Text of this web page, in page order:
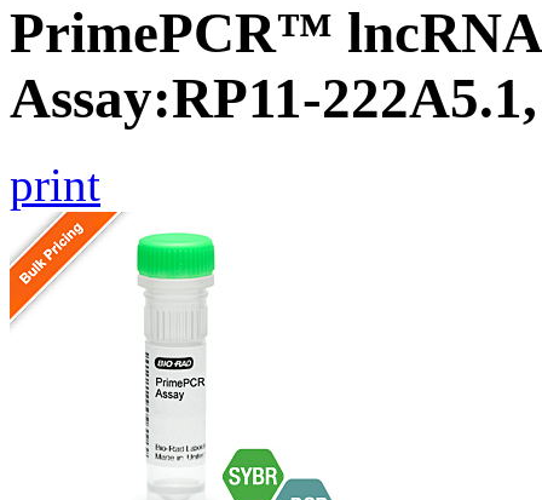
PrimePCR™
Assay:RP11-
print